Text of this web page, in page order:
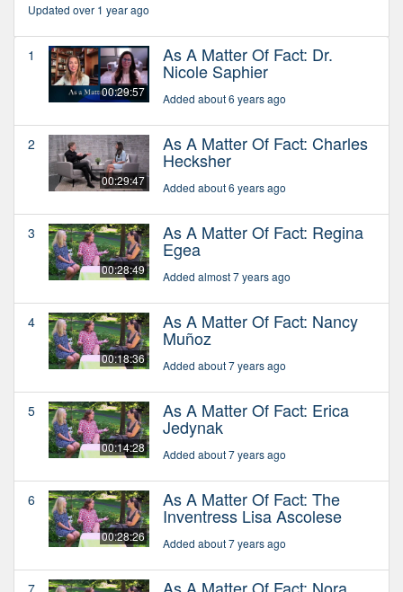
Updated over 1 year ago
1
00:29:57
As A Matter Of Fact: Dr.
Nicole Saphier
Added about 6 years ago
2
00:29:47
As A Matter Of Fact: Charles
Hecksher
Added about 6 years ago
3
00:28:49
As A Matter Of Fact: Regina
Egea
Added almost 7 years ago
4
00:18:36
As A Matter Of Fact: Nancy
Muñoz
Added about 7 years ago
5
00:14:28
As A Matter Of Fact: Erica
Jedynak
Added about 7 years ago
6
00:28:26
As A Matter Of Fact: The
Inventress Lisa Ascolese
Added about 7 years ago
7 As A Matter Of Fact: Nora